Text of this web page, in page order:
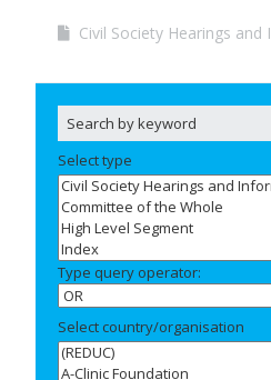
Civil Society Hearings
Select type
Type query operator:
Select country/organisation